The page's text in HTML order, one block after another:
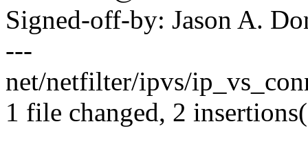
Signed-off-by: Jason A.
---
net/netfilter/ipvs/
1 file changed, 2